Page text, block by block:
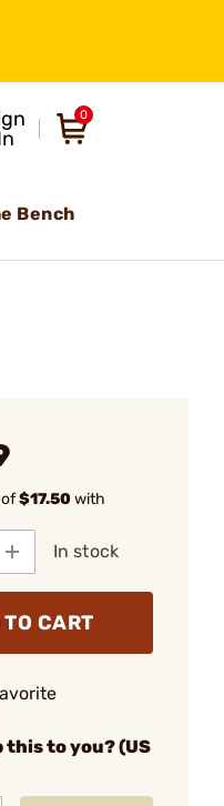
0
Bench
of$17.50with
In stock
CART
this to you? (US